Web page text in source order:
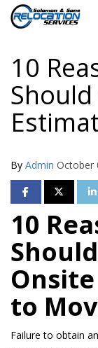
10
By Admin October
SHARE ONSHARE
10
to
Failure to obtain